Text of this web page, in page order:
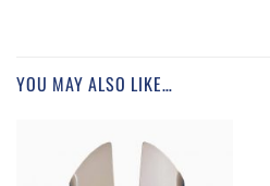
YOU MAY ALSO LIKE…